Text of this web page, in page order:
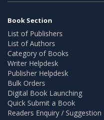
Book Section
List of Publishers
List of Authors
Category of Books
Writer Helpdesk
Publisher Helpdesk
Bulk Orders
Digital Book Launching
Quick Submit a Book
Readers Enquiry / Suggestion